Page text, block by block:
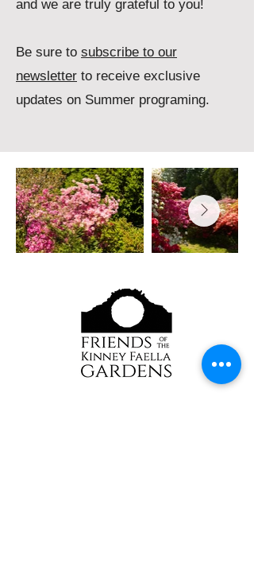
and we are truly grateful to you!
Be sure to subscribe to our
newsletter to receive exclusive
updates on Summer programing.